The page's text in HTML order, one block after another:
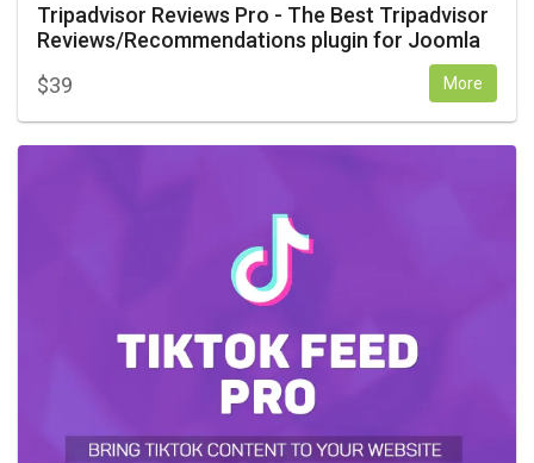
Tripadvisor Reviews Pro - The Best Tripadvisor
Reviews/Recommendations plugin for Joomla
$39 More